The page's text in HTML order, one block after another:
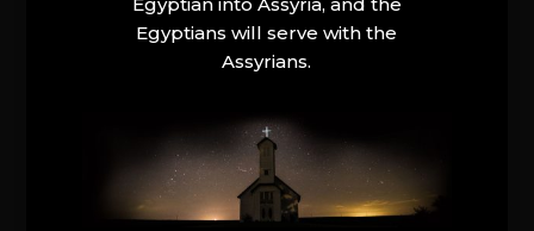
Egyptians will serve with the
Assyrians.